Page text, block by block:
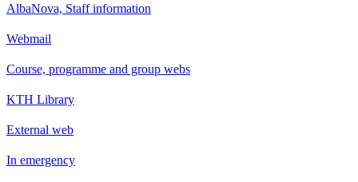
AlbaNova, Staff information
Webmail
Course, programme and group webs
KTH Library
External web
In emergency